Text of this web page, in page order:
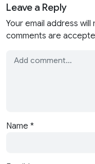
Leave a Reply
Your email address
comments are
Name *